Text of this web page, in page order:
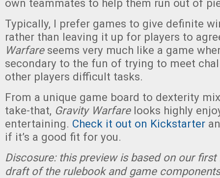
own teammates to help them run out of
Typically, I prefer games to give definite
rather than leaving it up for players to
Warfareseems very much like a game
secondary to the fun of trying to meet
other players difficult tasks.
From a unique game board to dexterity
take-that, Gravity Warfare looks highly
entertaining. Check it out on Kickstarter
if it’s a good fit for you.
Discosure: this preview is based on our
draft of the rulebook and game